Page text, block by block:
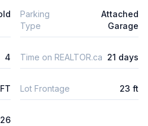
Parking
Type
Attached
Garage
4 Time on REALTOR.ca 21 days
Lot Frontage 23 ft